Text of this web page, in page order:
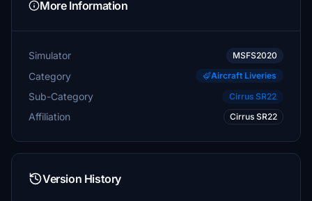
More Information
Simulator MSFS2020
Category Aircraft Liveries
Sub-Category Cirrus SR22
Affiliation Cirrus SR22
Version History